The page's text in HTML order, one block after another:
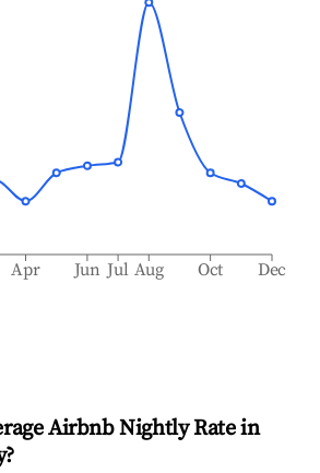
Apr Jun Jul Aug Oct Dec
Airbnb Nightly Rate in
?